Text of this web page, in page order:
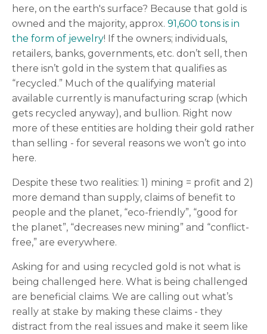
here, on the earth's surface? Because that gold is
owned and the majority, approx. 91,600 tons is in
the form of jewelry! If the owners; individuals,
retailers, banks, governments, etc. don’t sell, then
there isn’t gold in the system that qualifies as
“recycled.” Much of the qualifying material
available currently is manufacturing scrap (which
gets recycled anyway), and bullion. Right now
more of these entities are holding their gold rather
than selling - for several reasons we won’t go into
here.
Despite these two realities: 1) mining = profit and 2)
more demand than supply, claims of benefit to
people and the planet, “eco-friendly”, “good for
the planet”, “decreases new mining” and “conflict-
free,” are everywhere.
Asking for and using recycled gold is not what is
being challenged here. What is being challenged
are beneficial claims. We are calling out what’s
really at stake by making these claims - they
distract from the real issues and make it seem like